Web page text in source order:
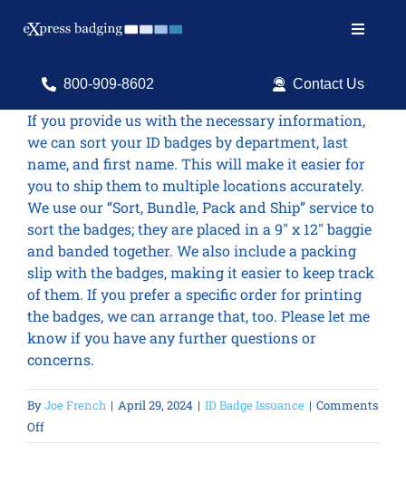
Toggle
Search
Shop Products
Services
Resources
ID Software
800-909-8602 Contact Us
If you provide us with the necessary information,
we can sort your ID badges by department, last
name, and first name. This will make it easier for
you to ship them to multiple locations accurately.
We use our “Sort, Bundle, Pack and Ship” service to
sort the badges; they are placed in a 9″ x 12″ baggie
and banded together. We also include a packing
slip with the badges, making it easier to keep track
of them. If you prefer a specific order for printing
the badges, we can arrange that, too. Please let me
know if you have any further questions or
concerns.
ByJoe French | April 29, 2024 | ID Badge Issuance | Comments
Offon
Can